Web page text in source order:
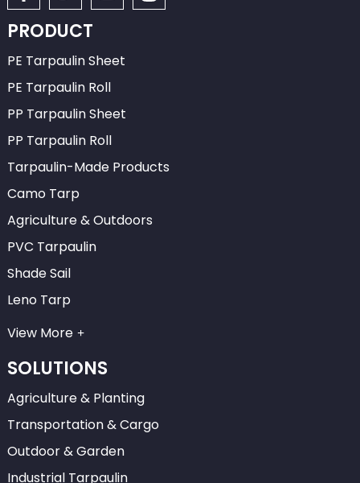
PRODUCT
PE Tarpaulin Sheet
PE Tarpaulin Roll
PP Tarpaulin Sheet
PP Tarpaulin Roll
Tarpaulin-Made Products
Camo Tarp
Agriculture & Outdoors
PVC Tarpaulin
Shade Sail
Leno Tarp
View More
SOLUTIONS
Agriculture & Planting
Transportation & Cargo
Outdoor & Garden
Industrial Tarpaulin